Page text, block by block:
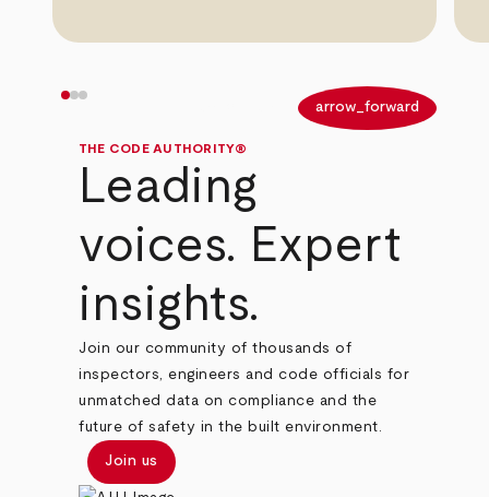
arrow_forward
THE CODE AUTHORITY®
Leading
voices. Expert
insights.
Join our community of thousands of
inspectors, engineers and code officials for
unmatched data on compliance and the
future of safety in the built environment.
Join us